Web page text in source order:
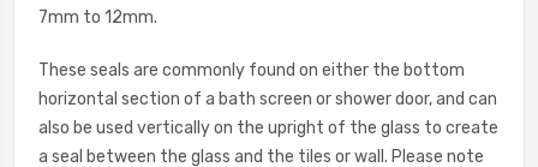
7mm to 12mm.
These seals are commonly found on either the bottom
horizontal section of a bath screen or shower door, and can
also be used vertically on the upright of the glass to create
a seal between the glass and the tiles or wall. Please note